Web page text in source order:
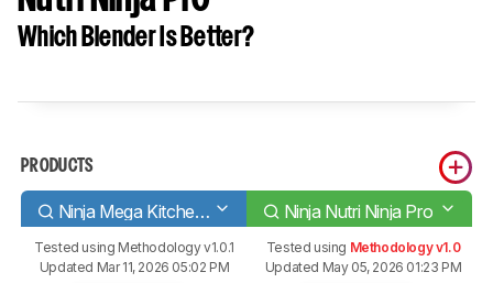
Which Blender Is Better?
PRODUCTS
Ninja Mega Kitchen System [BL770, BL770AMZ, BL771] Ninja Nutri Ninja Pro
Tested using Methodology v1.0.1
Updated Mar 11, 2026 05:02 PM
Tested using Methodology v1.0
Updated May 05, 2026 01:23 PM